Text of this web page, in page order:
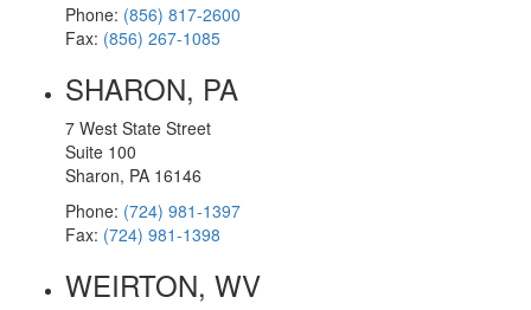
Phone: (856) 817-2600
Fax: (856) 267-1085
SHARON, PA
7 West State Street
Suite 100
Sharon, PA 16146
Phone: (724) 981-1397
Fax: (724) 981-1398
WEIRTON, WV